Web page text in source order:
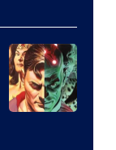
Marvel
Comics